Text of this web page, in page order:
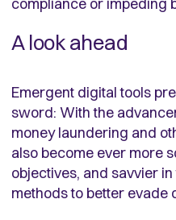
compliance or impeding
A look ahead
Emergent digital tools
sword: With the
money laundering and
also become ever more
objectives, and savvier
methods to better evade